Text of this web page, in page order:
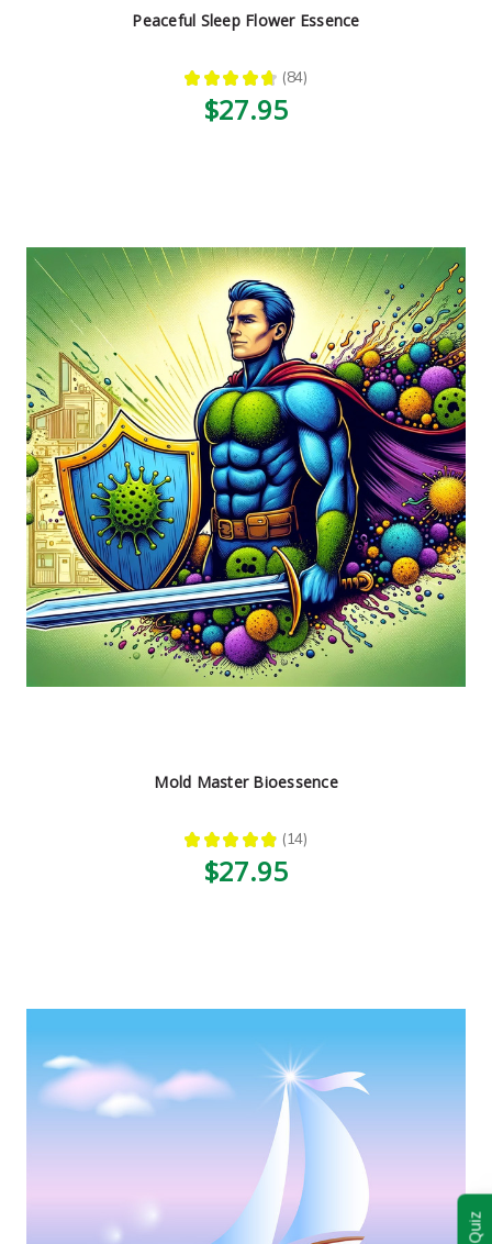
Peaceful Sleep Flower Essence
★ ★ ★ ★ ★ 84
84
$27.95
Mold Master Bioessence
★ ★ ★ ★ ★ 14
14
$27.95